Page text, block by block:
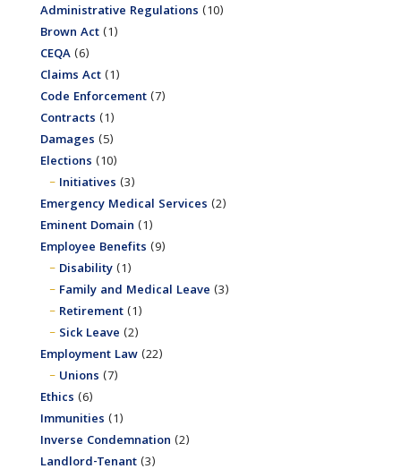
Administrative Regulations (10)
Brown Act(1)
CEQA(6)
Claims Act(1)
Code Enforcement(7)
Contracts (1)
Damages (5)
Elections (10)
Initiatives (3)
Emergency Medical Services (2)
Eminent Domain (1)
Employee Benefits (9)
Disability(1)
Family and Medical Leave (3)
Retirement(1)
Sick Leave (2)
Employment Law(22)
Unions (7)
Ethics (6)
Immunities (1)
Inverse Condemnation (2)
Landlord-Tenant(3)